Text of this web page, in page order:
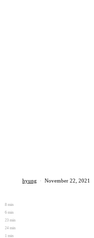
hyung · November 22, 2021
8 min
6 min
23 min
24 min
1 min